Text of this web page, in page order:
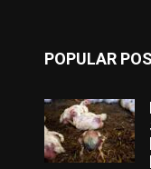
POPULAR